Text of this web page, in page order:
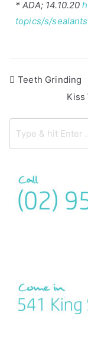
* ADA; 14.10.20
topics/s/sealants
Teeth Grinding
Kiss